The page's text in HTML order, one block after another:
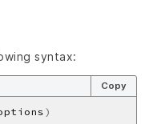
syntax:
Copy
)